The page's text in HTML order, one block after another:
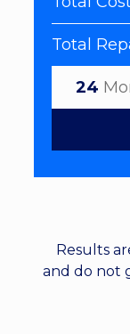
Total
24
Results
and do not